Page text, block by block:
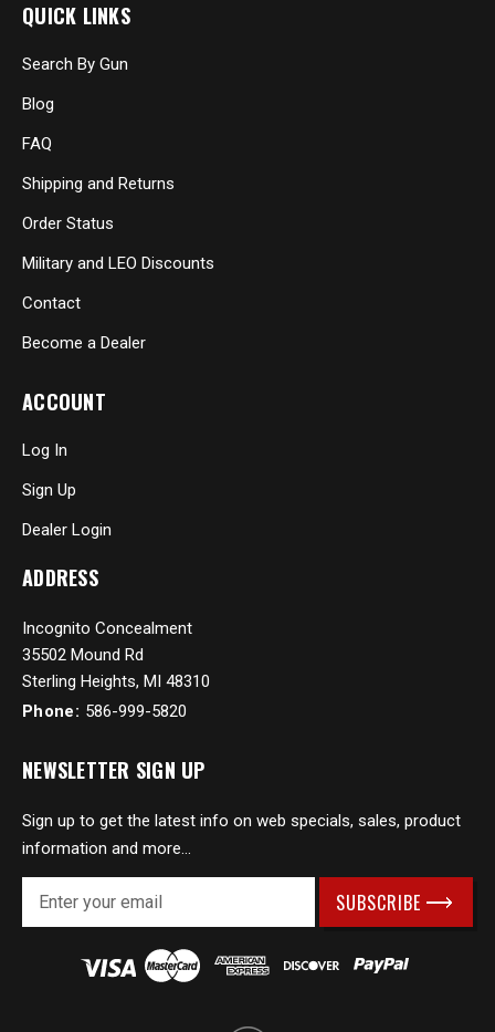
QUICK LINKS
Search By Gun
Blog
FAQ
Shipping and Returns
Order Status
Military and LEO Discounts
Contact
Become a Dealer
ACCOUNT
Log In
Sign Up
Dealer Login
ADDRESS
Incognito Concealment
35502 Mound Rd
Sterling Heights, MI 48310
Phone: 586-999-5820
NEWSLETTER SIGN UP
Sign up to get the latest info on web specials, sales, product
information and more...